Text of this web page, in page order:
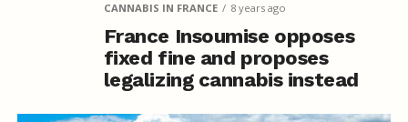
CANNABIS IN FRANCE 8 years ago
France Insoumise opposes
fixed fine and proposes
legalizing cannabis instead